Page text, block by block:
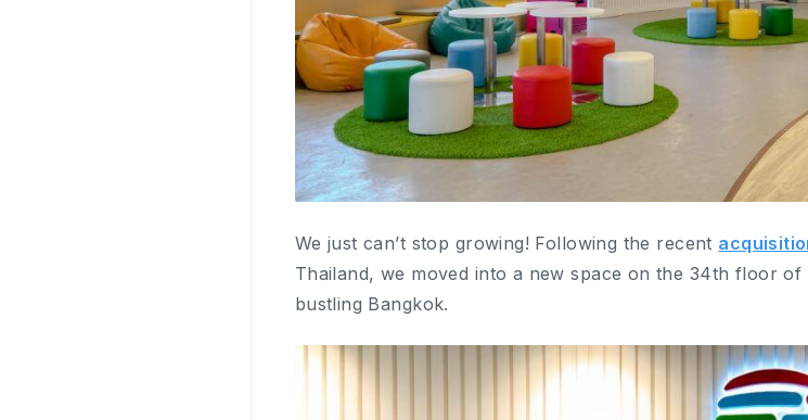
We just can’t stop growing! Following the recent
Thailand, we moved into a new space on the 34th floor
bustling Bangkok.